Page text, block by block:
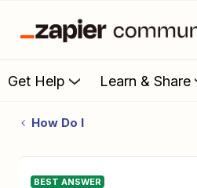
Get Help Learn & Share
How Do I
BEST ANSWER